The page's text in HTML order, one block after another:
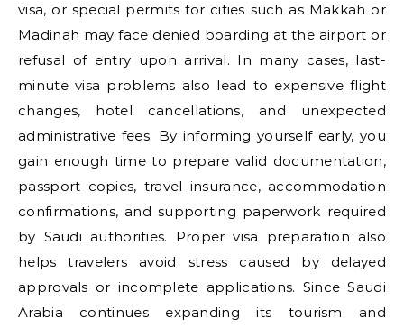
visa, or special permits for cities such as Makkah or
Madinah may face denied boarding at the airport or
refusal of entry upon arrival. In many cases, last-
minute visa problems also lead to expensive flight
changes, hotel cancellations, and unexpected
administrative fees. By informing yourself early, you
gain enough time to prepare valid documentation,
passport copies, travel insurance, accommodation
confirmations, and supporting paperwork required
by Saudi authorities. Proper visa preparation also
helps travelers avoid stress caused by delayed
approvals or incomplete applications. Since Saudi
Arabia continues expanding its tourism and